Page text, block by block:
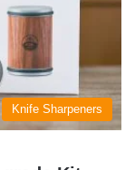
Knife Sharpeners